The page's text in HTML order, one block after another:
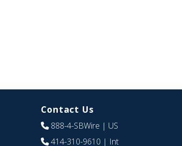
Contact Us
888-4-SBWire | US
414-310-9610 | Int